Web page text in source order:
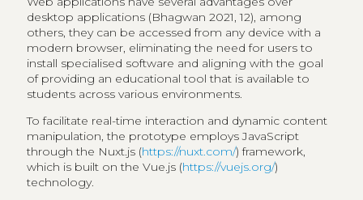
desktop applications (Bhagwan 2021, 12), among
others, they can be accessed from any device with a
modern browser, eliminating the need for users to
install specialised software and aligning with the goal
of providing an educational tool that is available to
students across various environments.
To facilitate real-time interaction and dynamic content
manipulation, the prototype employs JavaScript
through the Nuxt.js (https://nuxt.com/) framework,
which is built on the Vue.js (https://vuejs.org/)
technology.